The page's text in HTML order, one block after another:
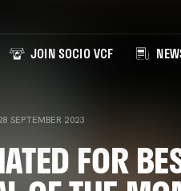
JOIN SOCIO VCF
SEPTEMBER 2023
FOR